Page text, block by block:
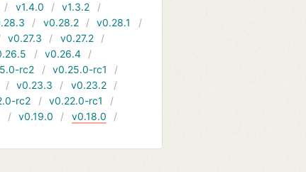
v1.4.0
v1.3.2
v0.28.2
v0.28.1
v0.27.3
v0.27.2
v0.26.4
rc2
v0.25.0-rc1
v0.23.3
v0.23.2
rc2
v0.22.0-rc1
v0.19.0
v0.18.0